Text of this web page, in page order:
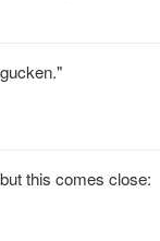
this comes close: